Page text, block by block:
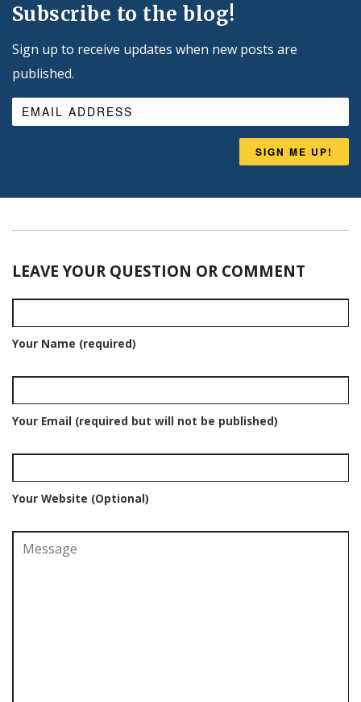
Subscribe to the blog!
Sign up to receive updates when new posts are
published.
SIGN ME UP!
LEAVE YOUR QUESTION OR COMMENT
Your Name (required)
Your Email (required but will not be published)
Your Website (Optional)